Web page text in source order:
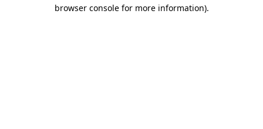
browser console for more information).